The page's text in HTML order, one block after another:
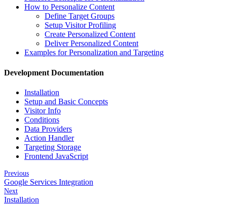
How to Personalize Content
Define Target Groups
Setup Visitor Profiling
Create Personalized Content
Deliver Personalized Content
Examples for Personalization and Targeting
Development Documentation
Installation
Setup and Basic Concepts
Visitor Info
Conditions
Data Providers
Action Handler
Targeting Storage
Frontend JavaScript
Previous
Google Services Integration
Next
Installation